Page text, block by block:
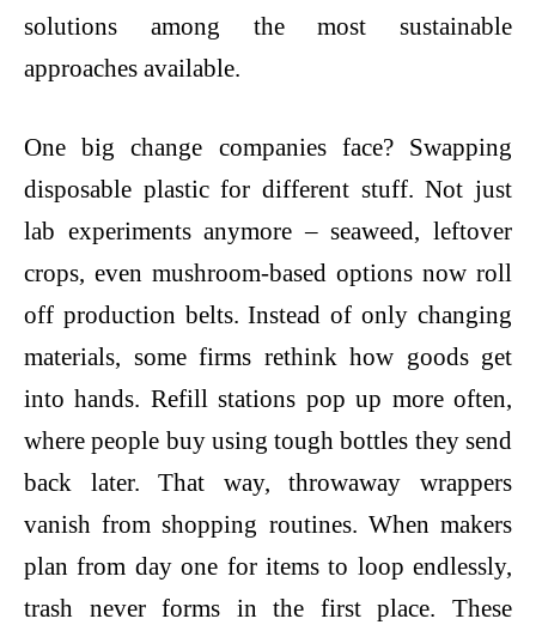
solutions among the most sustainable
approaches available.
One big change companies face? Swapping
disposable plastic for different stuff. Not just
lab experiments anymore – seaweed, leftover
crops, even mushroom-based options now roll
off production belts. Instead of only changing
materials, some firms rethink how goods get
into hands. Refill stations pop up more often,
where people buy using tough bottles they send
back later. That way, throwaway wrappers
vanish from shopping routines. When makers
plan from day one for items to loop endlessly,
trash never forms in the first place. These